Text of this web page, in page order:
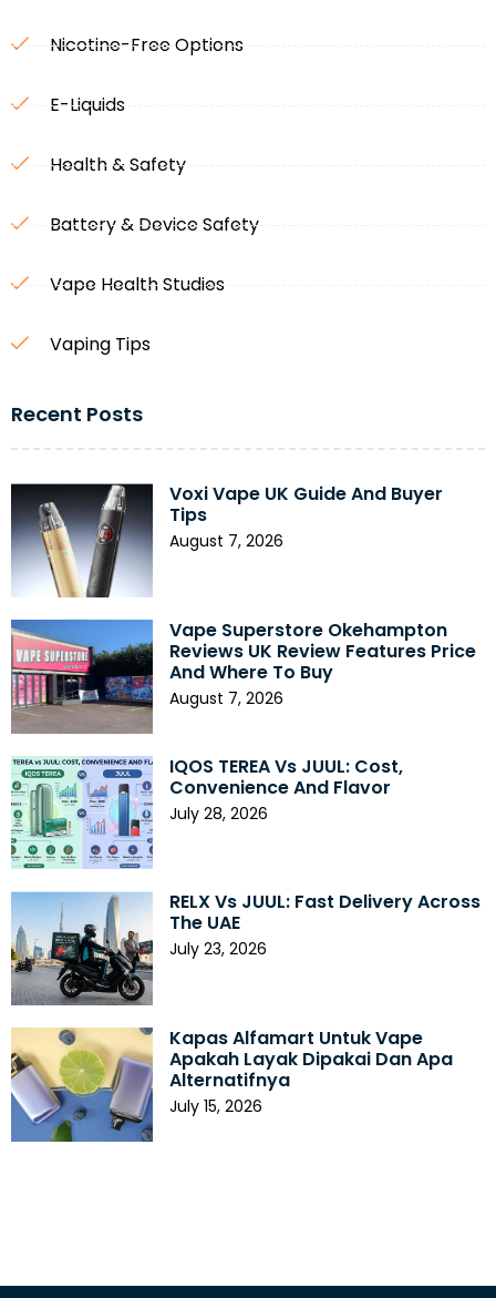
Nicotine-Free Options
E-Liquids
Health & Safety
Battery & Device Safety
Vape Health Studies
Vaping Tips
Recent Posts
Voxi Vape UK Guide And Buyer
Tips
August 7, 2026
Vape Superstore Okehampton
Reviews UK Review Features Price
And Where To Buy
August 7, 2026
IQOS TEREA Vs JUUL: Cost,
Convenience And Flavor
July 28, 2026
RELX Vs JUUL: Fast Delivery Across
The UAE
July 23, 2026
Kapas Alfamart Untuk Vape
Apakah Layak Dipakai Dan Apa
Alternatifnya
July 15, 2026